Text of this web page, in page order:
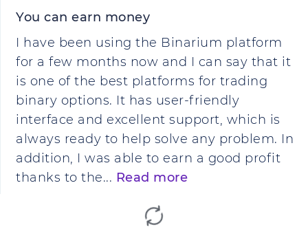
You can earn money
I have been using the Binarium platform
for a few months now and I can say that it
is one of the best platforms for trading
binary options. It has user-friendly
interface and excellent support, which is
always ready to help solve any problem. In
addition, I was able to earn a good profit
thanks to the... Read more